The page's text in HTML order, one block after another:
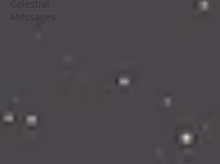
Celestial
Messages